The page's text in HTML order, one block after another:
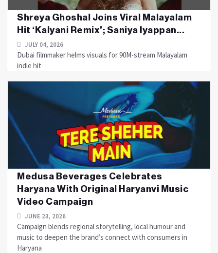
Shreya Ghoshal Joins Viral Malayalam
Hit ‘Kalyani Remix’; Saniya Iyappan...
JULY 04, 2026
Dubai filmmaker helms visuals for 90M-stream Malayalam
indie hit
Medusa Beverages Celebrates
Haryana With Original Haryanvi Music
Video Campaign
JUNE 23, 2026
Campaign blends regional storytelling, local humour and
music to deepen the brand’s connect with consumers in
Haryana